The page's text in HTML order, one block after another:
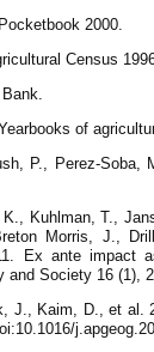
2000.
Census
of
P., Perez-Soba,
Kuhlman, T.,
Morris, J.,
Ex ante impact
and Society 16 (1),
J., Kaim, D., et al.